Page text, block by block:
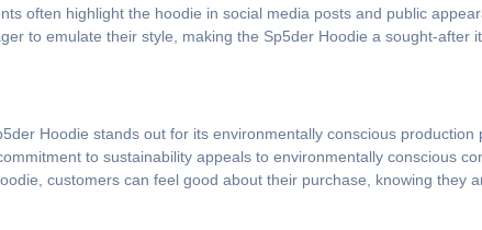
often highlight the hoodie in social media posts and public
to emulate their style, making the Sp5der Hoodie a sought-after
Hoodie stands out for its environmentally conscious
to sustainability appeals to environmentally conscious
customers can feel good about their purchase, knowing they